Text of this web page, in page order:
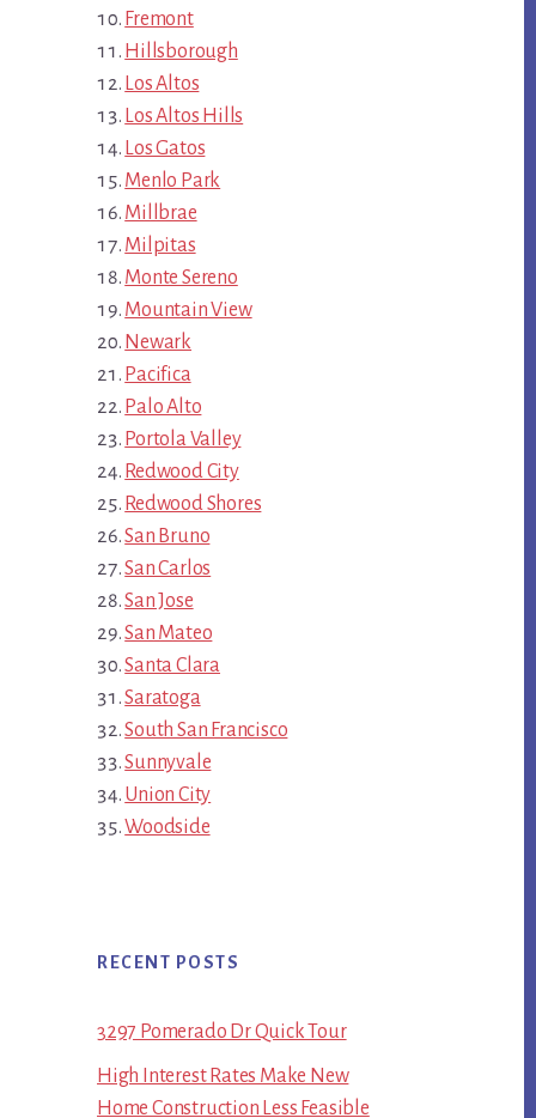
Fremont
Hillsborough
Los Altos
Los Altos Hills
Los Gatos
Menlo Park
Millbrae
Milpitas
Monte Sereno
Mountain View
Newark
Pacifica
Palo Alto
Portola Valley
Redwood City
Redwood Shores
San Bruno
San Carlos
San Jose
San Mateo
Santa Clara
Saratoga
South San Francisco
Sunnyvale
Union City
Woodside
RECENT POSTS
3297 Pomerado Dr Quick Tour
High Interest Rates Make New
Home Construction Less Feasible